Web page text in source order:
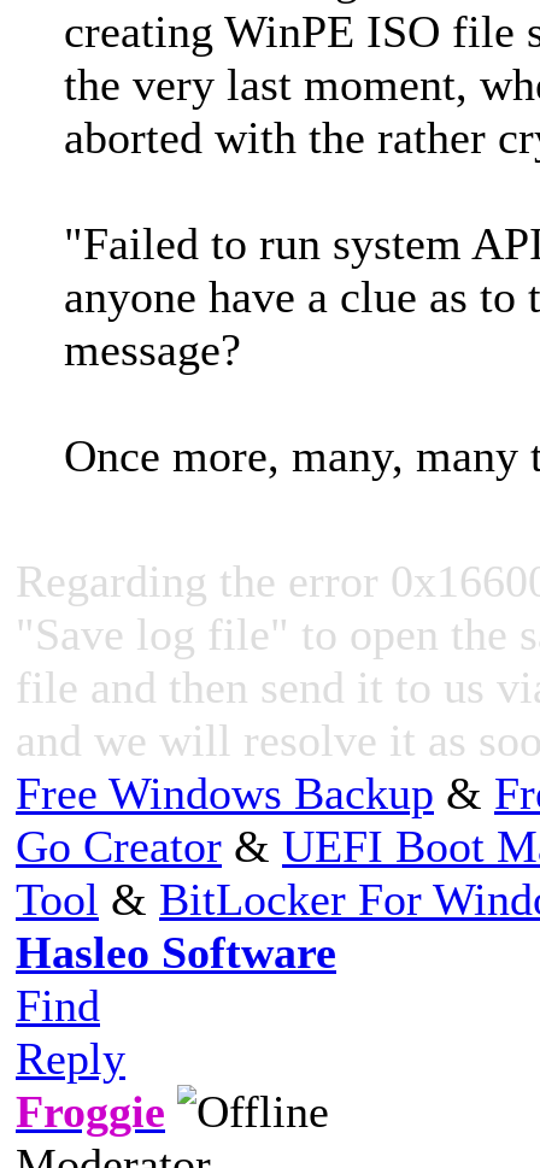
creating WinPE ISO file
the very last moment,
aborted with the rather
"Failed to run system
anyone have a clue as
message?
Once more, many,
Regarding the error
"Save log file" to open the
file and then send it to us
and we will resolve it as
Free Windows Backup &
Go Creator & UEFI Boot
Tool & BitLocker For
Hasleo Software
Find
Reply
Froggie